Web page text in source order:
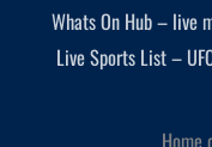
Whats On Hub – live
Live Sports List –
Home